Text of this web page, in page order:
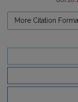
More Citation